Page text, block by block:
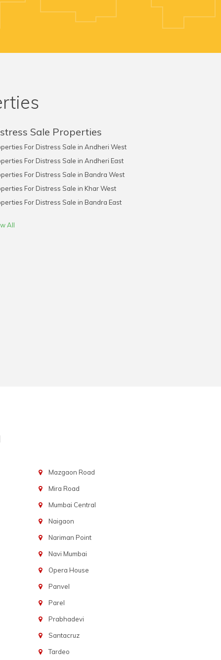
Sale Properties
For Distress Sale in Andheri West
For Distress Sale in Andheri East
For Distress Sale in Bandra West
For Distress Sale in Khar West
For Distress Sale in Bandra East
All
Mazgaon Road
Mira Road
Mumbai Central
Naigaon
Nariman Point
Navi Mumbai
Opera House
Panvel
Parel
Prabhadevi
Santacruz
Tardeo